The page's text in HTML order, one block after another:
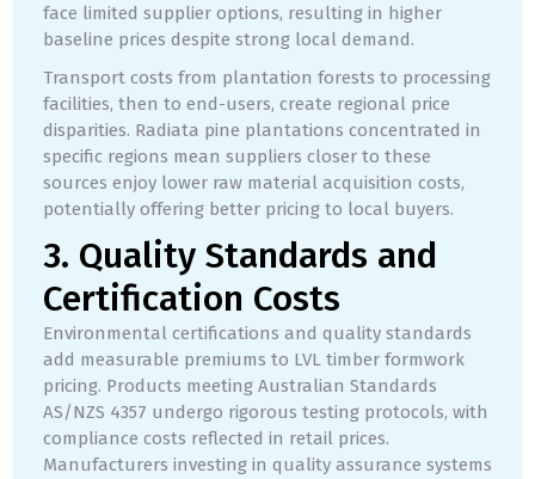
face limited supplier options, resulting in higher
baseline prices despite strong local demand.
Transport costs from plantation forests to processing
facilities, then to end-users, create regional price
disparities. Radiata pine plantations concentrated in
specific regions mean suppliers closer to these
sources enjoy lower raw material acquisition costs,
potentially offering better pricing to local buyers.
3. Quality Standards and
Certification Costs
Environmental certifications and quality standards
add measurable premiums to LVL timber formwork
pricing. Products meeting Australian Standards
AS/NZS 4357 undergo rigorous testing protocols, with
compliance costs reflected in retail prices.
Manufacturers investing in quality assurance systems